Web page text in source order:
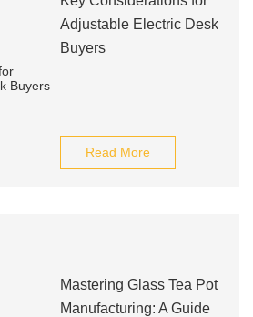
Adjustable Electric Desk
Buyers
Read More
Mastering Glass Tea Pot
Manufacturing: A Guide